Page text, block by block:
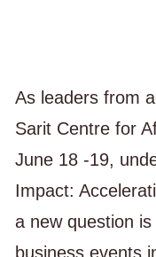
As leaders from
Sarit Centre for
June 18 -19,
Impact:
a new question
business events